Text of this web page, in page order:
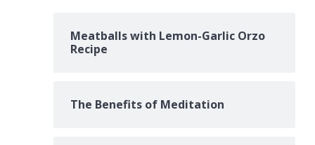
Meatballs with Lemon-Garlic Orzo
Recipe
The Benefits of Meditation